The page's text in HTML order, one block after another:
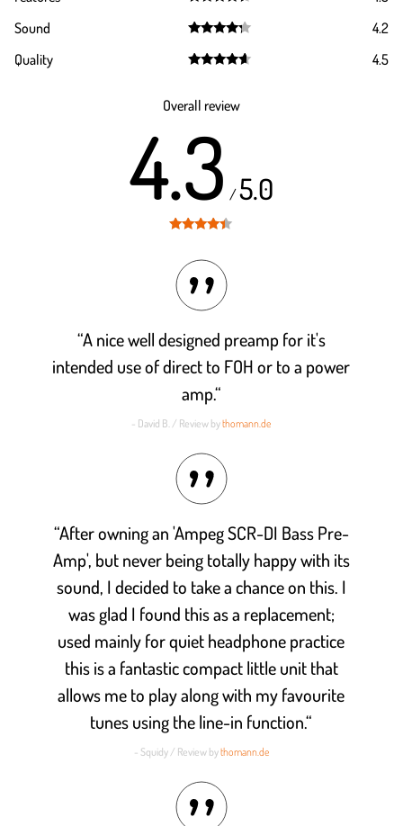
out of 5
Sound
out of 5
4.2
Quality
4.5
Overall review
4.3 /5.0
“A nice well designed preamp for it's
intended use of direct to FOH or to a power
amp.“
- David B. / Review bythomann.de
“After owning an 'Ampeg SCR-DI Bass Pre-
Amp', but never being totally happy with its
sound, I decided to take a chance on this. I
was glad I found this as a replacement;
used mainly for quiet headphone practice
this is a fantastic compact little unit that
allows me to play along with my favourite
tunes using the line-in function.“
- Squidy / Review bythomann.de